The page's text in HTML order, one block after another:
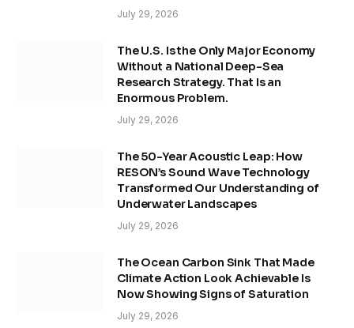
July 29, 2026
The U.S. Is the Only Major Economy
Without a National Deep-Sea
Research Strategy. That Is an
Enormous Problem.
July 29, 2026
The 50-Year Acoustic Leap: How
RESON’s Sound Wave Technology
Transformed Our Understanding of
Underwater Landscapes
July 29, 2026
The Ocean Carbon Sink That Made
Climate Action Look Achievable Is
Now Showing Signs of Saturation
July 29, 2026